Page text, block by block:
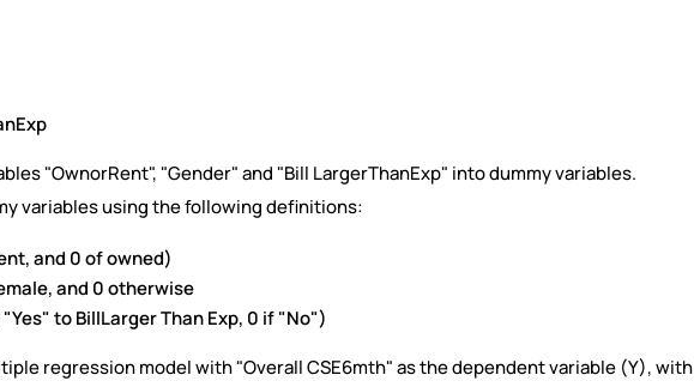
"OwnorRent", "Gender" and "Bill LargerThanExp" into dummy variables.
variables using the following definitions:
and 0 of owned)
and 0 otherwise
"Yes" to BillLarger Than Exp, 0 if "No")
regression model with "Overall CSE6mth" as the dependent variable (Y), with